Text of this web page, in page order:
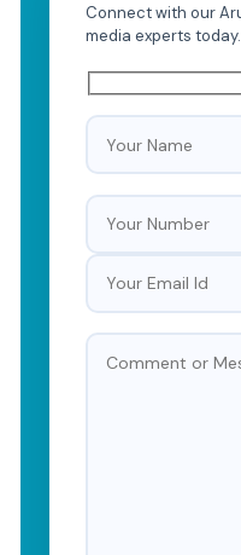
Connect with our
media experts today.